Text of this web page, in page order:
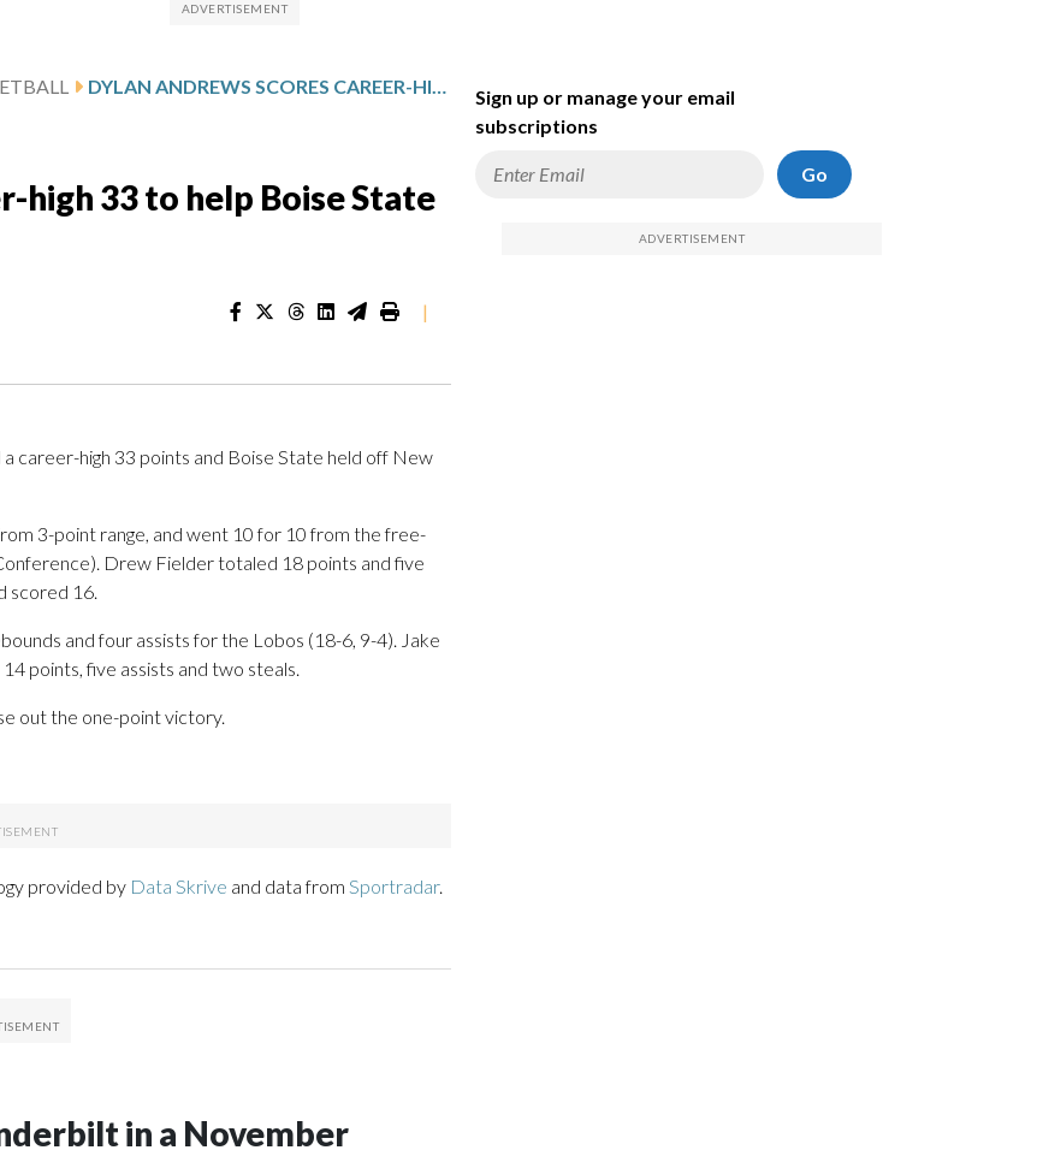
DYLAN ANDREWS SCORES CAREER-HIGH 33 TO HELP BOISE STATE FEND OFF NEW MEXICO 91-90
high 33 to help Boise State
|
career-high 33 points and Boise State held off New
3-point range, and went 10 for 10 from the free-
Drew Fielder totaled 18 points and five
scored 16.
and four assists for the Lobos (18-6, 9-4). Jake
points, five assists and two steals.
out the one-point victory.
provided by Data Skrive and data from Sportradar.
in a November
Sign up or manage your email
subscriptions
Go